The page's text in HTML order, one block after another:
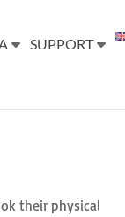
SUPPORT
their physical